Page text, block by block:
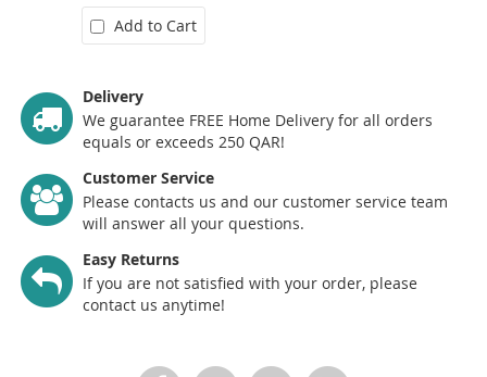
Add to Cart
Delivery
We guarantee FREE Home Delivery for all orders
equals or exceeds 250 QAR!
Customer Service
Please contacts us and our customer service team
will answer all your questions.
Easy Returns
If you are not satisfied with your order, please
contact us anytime!